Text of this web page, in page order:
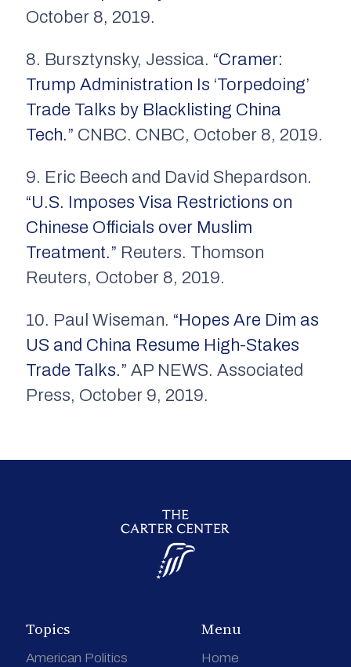
October 8, 2019.
8. Bursztynsky, Jessica. “Cramer:
Trump Administration Is ‘Torpedoing’
Trade Talks by Blacklisting China
Tech.” CNBC. CNBC, October 8, 2019.
9. Eric Beech and David Shepardson.
“U.S. Imposes Visa Restrictions on
Chinese Officials over Muslim
Treatment.” Reuters. Thomson
Reuters, October 8, 2019.
10. Paul Wiseman. “Hopes Are Dim as
US and China Resume High-Stakes
Trade Talks.” AP NEWS. Associated
Press, October 9, 2019.
Topics
American Politics
Menu
Home